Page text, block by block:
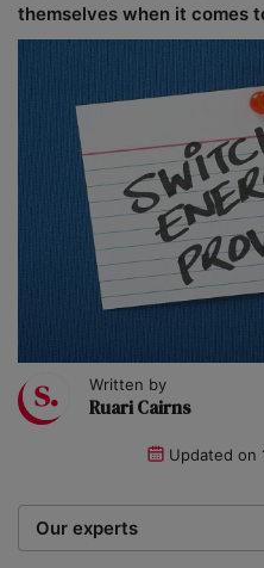
themselves when it comes
Written by
Ruari Cairns
Updated on
Our experts